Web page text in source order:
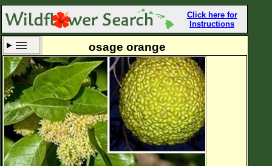
Click here for
Instructions
Set New Location Clear All
All Locations
osage orange